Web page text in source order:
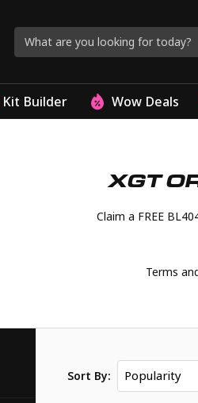
Kit Builder Wow Deals
XGT
Claim a FREE
Terms
Sort By: Popularity